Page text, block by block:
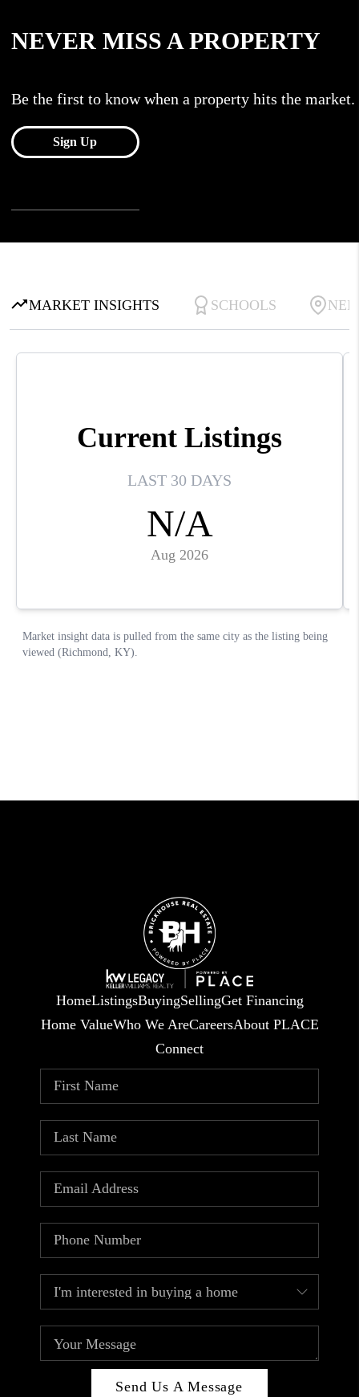
HomeListingsBuyingSellingGet Financing
Home ValueWho We AreCareersAbout PLACE
Connect
Send Us A Message